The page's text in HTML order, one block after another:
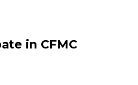
in CFMC